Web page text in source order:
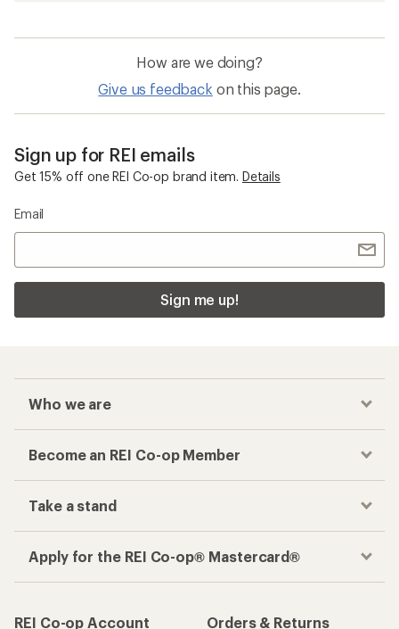
How are we doing?
Give us feedback on this page.
Sign up for REI emails
Get 15% off one REI Co-op brand item. Details
Email
Sign me up!
Who we are
Become an REI Co-op Member
Take a stand
Apply for the REI Co-op® Mastercard®
REI Co-op Account
Orders & Returns